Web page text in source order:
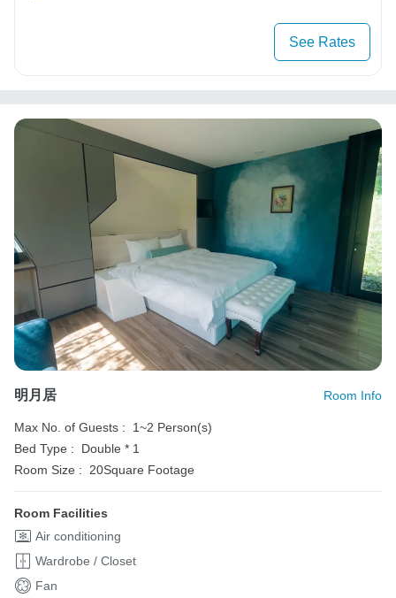
See Rates
明月居 Room Info
Max No. of Guests :
1~2 Person(s)
Bed Type :
Double * 1
Room Size :
20Square Footage
Room Facilities
Air conditioning
Wardrobe / Closet
Fan